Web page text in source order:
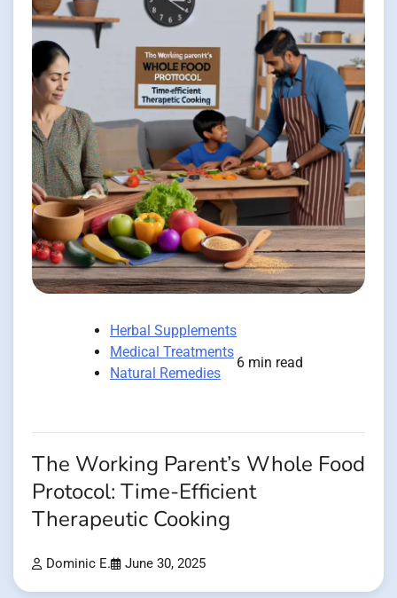
Herbal Supplements
Medical Treatments
Natural Remedies
6 min read
The Working Parent’s Whole Food
Protocol: Time-Efficient
Therapeutic Cooking
Dominic E. June 30, 2025